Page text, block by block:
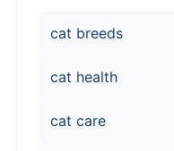
cat breeds
cat health
cat care